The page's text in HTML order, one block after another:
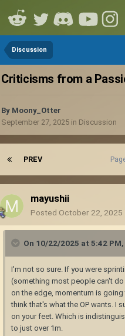
Discussion
Criticisms from a
By Moony_Otter
September 27, 2025 in Discussion
PREV
mayushii
Posted October 22, 2025
On 10/22/2025 at 5:42 PM,
I'm not so sure. If you were
(something most people can't
on the edge, momentum is
think that's what the OP wants. I
on your feet. Which is
to just over 1m.